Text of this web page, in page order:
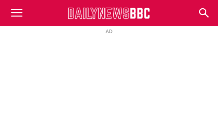
DailyNewsBBC
AD